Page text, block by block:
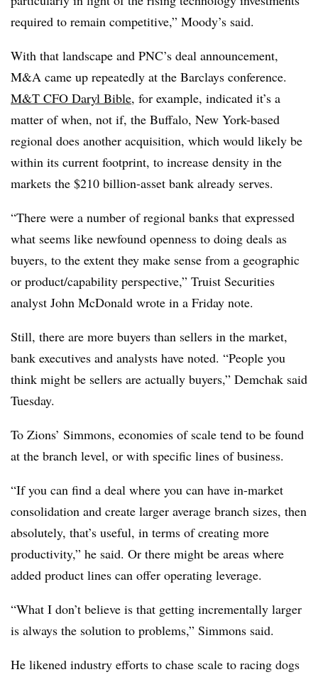
required to remain competitive,” Moody’s said.
With that landscape and PNC’s deal announcement,
M&A came up repeatedly at the Barclays conference.
M&T CFO Daryl Bible, for example, indicated it’s a
matter of when, not if, the Buffalo, New York-based
regional does another acquisition, which would likely be
within its current footprint, to increase density in the
markets the $210 billion-asset bank already serves.
“There were a number of regional banks that expressed
what seems like newfound openness to doing deals as
buyers, to the extent they make sense from a geographic
or product/capability perspective,” Truist Securities
analyst John McDonald wrote in a Friday note.
Still, there are more buyers than sellers in the market,
bank executives and analysts have noted. “People you
think might be sellers are actually buyers,” Demchak said
Tuesday.
To Zions’ Simmons, economies of scale tend to be found
at the branch level, or with specific lines of business.
“If you can find a deal where you can have in-market
consolidation and create larger average branch sizes, then
absolutely, that’s useful, in terms of creating more
productivity,” he said. Or there might be areas where
added product lines can offer operating leverage.
“What I don’t believe is that getting incrementally larger
is always the solution to problems,” Simmons said.
He likened industry efforts to chase scale to racing dogs